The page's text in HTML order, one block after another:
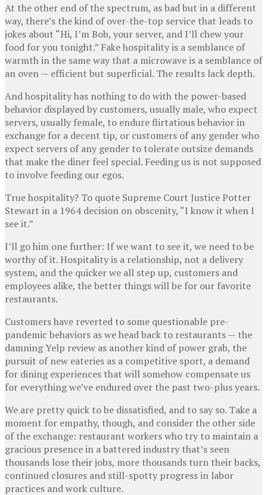
At the other end of the spectrum, as bad but in a different
way, there’s the kind of over-the-top service that leads to
jokes about “Hi, I’m Bob, your server, and I’ll chew your
food for you tonight.” Fake hospitality is a semblance of
warmth in the same way that a microwave is a semblance of
an oven — efficient but superficial. The results lack depth.
And hospitality has nothing to do with the power-based
behavior displayed by customers, usually male, who expect
servers, usually female, to endure flirtatious behavior in
exchange for a decent tip, or customers of any gender who
expect servers of any gender to tolerate outsize demands
that make the diner feel special. Feeding us is not supposed
to involve feeding our egos.
True hospitality? To quote Supreme Court Justice Potter
Stewart in a 1964 decision on obscenity, “I know it when I
see it.”
I’ll go him one further: If we want to see it, we need to be
worthy of it. Hospitality is a relationship, not a delivery
system, and the quicker we all step up, customers and
employees alike, the better things will be for our favorite
restaurants.
Customers have reverted to some questionable pre-
pandemic behaviors as we head back to restaurants — the
damning Yelp review as another kind of power grab, the
pursuit of new eateries as a competitive sport, a demand
for dining experiences that will somehow compensate us
for everything we’ve endured over the past two-plus years.
We are pretty quick to be dissatisfied, and to say so. Take a
moment for empathy, though, and consider the other side
of the exchange: restaurant workers who try to maintain a
gracious presence in a battered industry that’s seen
thousands lose their jobs, more thousands turn their backs,
continued closures and still-spotty progress in labor
practices and work culture.